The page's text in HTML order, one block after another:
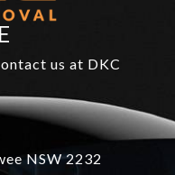
us at DKC
NSW 2232